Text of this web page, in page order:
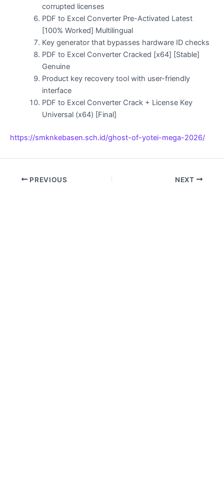
corrupted licenses
PDF to Excel Converter Pre-Activated Latest
[100% Worked] Multilingual
Key generator that bypasses hardware ID checks
PDF to Excel Converter Cracked [x64] [Stable]
Genuine
Product key recovery tool with user-friendly
interface
PDF to Excel Converter Crack + License Key
Universal (x64) [Final]
https://smknkebasen.sch.id/ghost-of-yotei-mega-2026/
PREVIOUS NEXT